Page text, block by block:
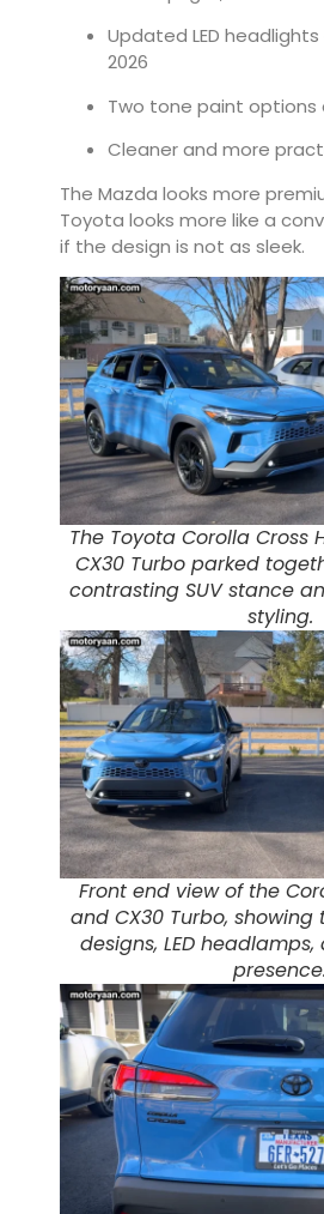
Updated LED
2026
Two tone paint options
Cleaner and more
The Mazda looks more
Toyota looks more like a
if the design is not as sleek.
The Toyota Corolla Cross
CX30 Turbo parked
contrasting SUV stance
styling.
Front end view of the
and CX30 Turbo,
designs, LED
presence.